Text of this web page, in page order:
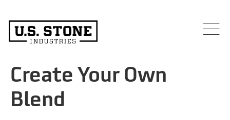
Create Your Own
Blend